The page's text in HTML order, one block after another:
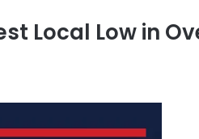
Local Low in